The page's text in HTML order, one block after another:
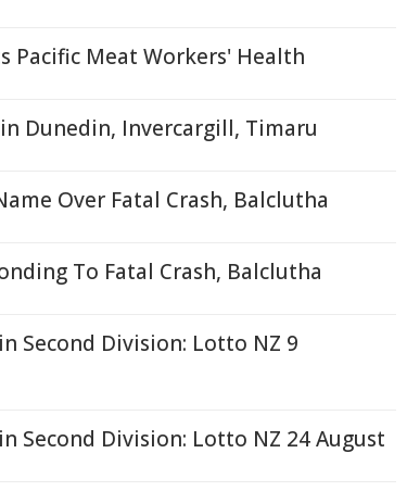
Pacific Meat Workers' Health
Dunedin, Invercargill, Timaru
Over Fatal Crash, Balclutha
To Fatal Crash, Balclutha
Second Division: Lotto NZ 9
Second Division: Lotto NZ 24 August